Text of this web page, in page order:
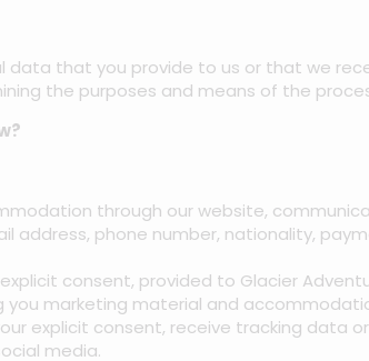
data that you provide to us or that we
the purposes and means of the
through our website,
address, phone number, nationality,
consent, provided to Glacier
marketing material and
explicit consent, receive tracking
media.